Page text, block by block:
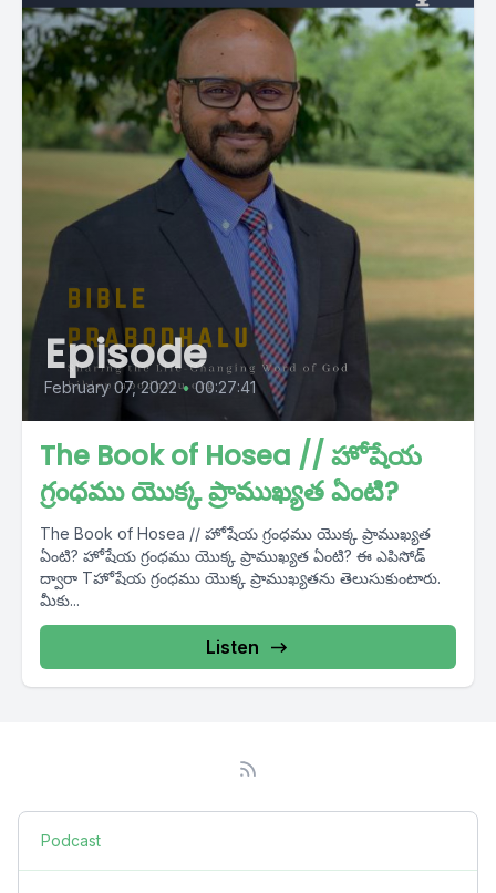
Episode
February 07, 2022 • 00:27:41
The Book of Hosea // హోషేయ
గ్రంధము యొక్క ప్రాముఖ్యత ఏంటి?
The Book of Hosea // హోషేయ గ్రంధము యొక్క ప్రాముఖ్యత
ఏంటి? హోషేయ గ్రంధము యొక్క ప్రాముఖ్యత ఏంటి? ఈ ఎపిసోడ్
ద్వారా Tహోషేయ గ్రంధము యొక్క ప్రాముఖ్యతను తెలుసుకుంటారు.
మీకు...
Listen
Podcast